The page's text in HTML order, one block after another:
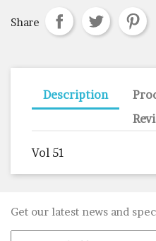
Share
Description
Vol 51
Get our latest news and